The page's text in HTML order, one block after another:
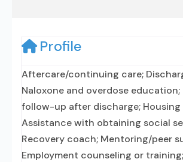
Profile
Aftercare/continuing care;
Naloxone and overdose
follow-up after discharge; Housing
Assistance with obtaining social
Recovery coach; Mentoring/peer
Employment counseling or training;